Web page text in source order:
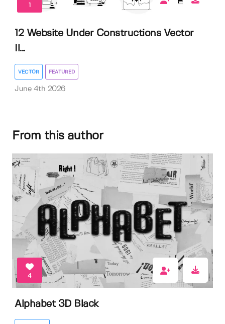
1
12 Website Under Constructions Vector
Il...
VECTOR FEATURED
June 4th 2026
From this author
4
Alphabet 3D Black